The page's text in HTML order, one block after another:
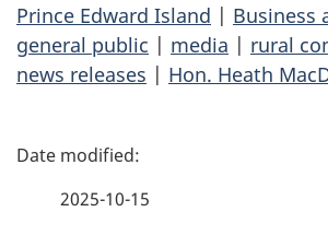
Prince Edward Island | Business
general public | media | rural
news releases | Hon. Heath
P
2025-10-15